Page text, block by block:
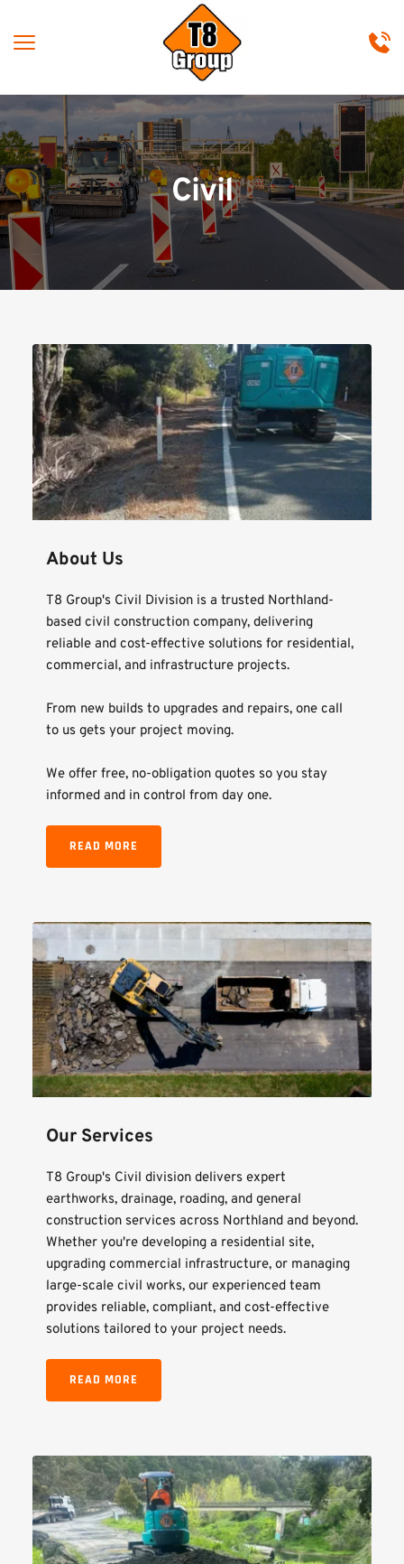
Civil
About Us
T8 Group's Civil Division is a trusted Northland-
based civil construction company, delivering
reliable and cost-effective solutions for residential,
commercial, and infrastructure projects.
From new builds to upgrades and repairs, one call
to us gets your project moving.
We offer free, no-obligation quotes so you stay
informed and in control from day one.
READ MORE
Our Services
T8 Group's Civil division delivers expert
earthworks, drainage, roading, and general
construction services across Northland and beyond.
Whether you're developing a residential site,
upgrading commercial infrastructure, or managing
large-scale civil works, our experienced team
provides reliable, compliant, and cost-effective
solutions tailored to your project needs.
READ MORE